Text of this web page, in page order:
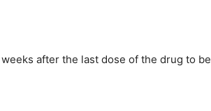
after the last dose of the drug to be